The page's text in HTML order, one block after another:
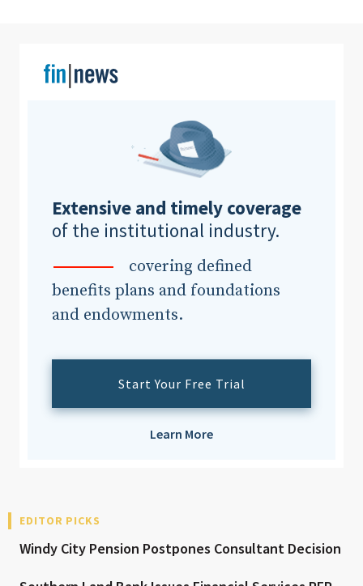
Extensive and timely coverage
of the institutional industry.
covering defined
benefits plans and foundations
and endowments.
Start Your Free Trial
Learn More
EDITOR PICKS
Windy City Pension Postpones Consultant Decision